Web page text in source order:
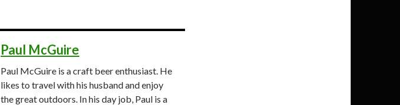
Paul McGuire
Paul McGuire is a craft beer enthusiast. He
likes to travel with his husband and enjoy
the great outdoors. In his day job, Paul is a